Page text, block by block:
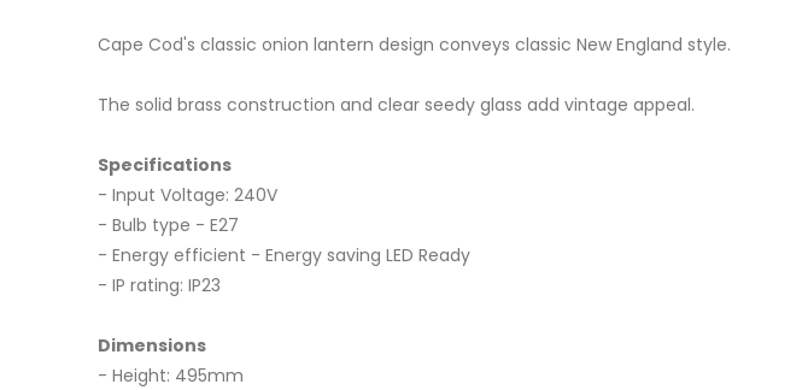
Cape Cod's classic onion lantern design conveys classic New England style.
The solid brass construction and clear seedy glass add vintage appeal.
Specifications
- Input Voltage: 240V
- Bulb type - E27
- Energy efficient - Energy saving LED Ready
- IP rating: IP23
Dimensions
- Height: 495mm